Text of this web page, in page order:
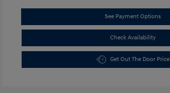
See Payment Options
Check Availability
Get Out The Door Price